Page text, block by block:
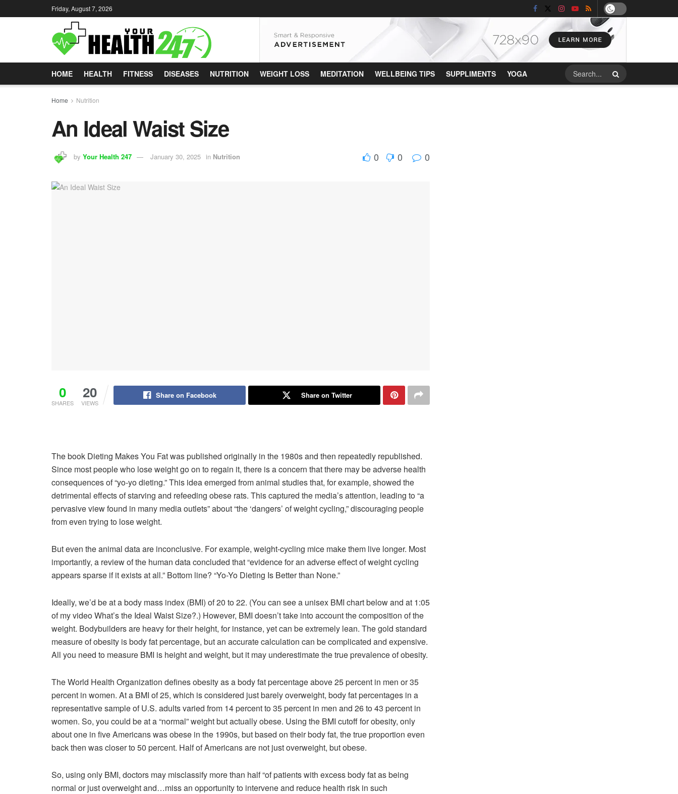
Friday, August 7, 2026
HOME HEALTH FITNESS DISEASES NUTRITION WEIGHT LOSS MEDITATION WELLBEING TIPS SUPPLIMENTS YOGA
Home Nutrition
An Ideal Waist Size
by Your Health 247 January 30, 2025 in Nutrition 0 0 0
0
SHARES
20
VIEWS
Share on Facebook Share on Twitter
The book Dieting Makes You Fat was published originally in the 1980s and then repeatedly republished.
Since most people who lose weight go on to regain it, there is a concern that there may be adverse health
consequences of “yo-yo dieting.” This idea emerged from animal studies that, for example, showed the
detrimental effects of starving and refeeding obese rats. This captured the media’s attention, leading to “a
pervasive view found in many media outlets” about “the ‘dangers’ of weight cycling,” discouraging people
from even trying to lose weight.
But even the animal data are inconclusive. For example, weight-cycling mice make them live longer. Most
importantly, a review of the human data concluded that “evidence for an adverse effect of weight cycling
appears sparse if it exists at all.” Bottom line? “Yo-Yo Dieting Is Better than None.”
Ideally, we’d be at a body mass index (BMI) of 20 to 22. (You can see a unisex BMI chart below and at 1:05
of my video What’s the Ideal Waist Size?.) However, BMI doesn’t take into account the composition of the
weight. Bodybuilders are heavy for their height, for instance, yet can be extremely lean. The gold standard
measure of obesity is body fat percentage, but an accurate calculation can be complicated and expensive.
All you need to measure BMI is height and weight, but it may underestimate the true prevalence of obesity.
The World Health Organization defines obesity as a body fat percentage above 25 percent in men or 35
percent in women. At a BMI of 25, which is considered just barely overweight, body fat percentages in a
representative sample of U.S. adults varied from 14 percent to 35 percent in men and 26 to 43 percent in
women. So, you could be at a “normal” weight but actually obese. Using the BMI cutoff for obesity, only
about one in five Americans was obese in the 1990s, but based on their body fat, the true proportion even
back then was closer to 50 percent. Half of Americans are not just overweight, but obese.
So, using only BMI, doctors may misclassify more than half “of patients with excess body fat as being
normal or just overweight and…miss an opportunity to intervene and reduce health risk in such